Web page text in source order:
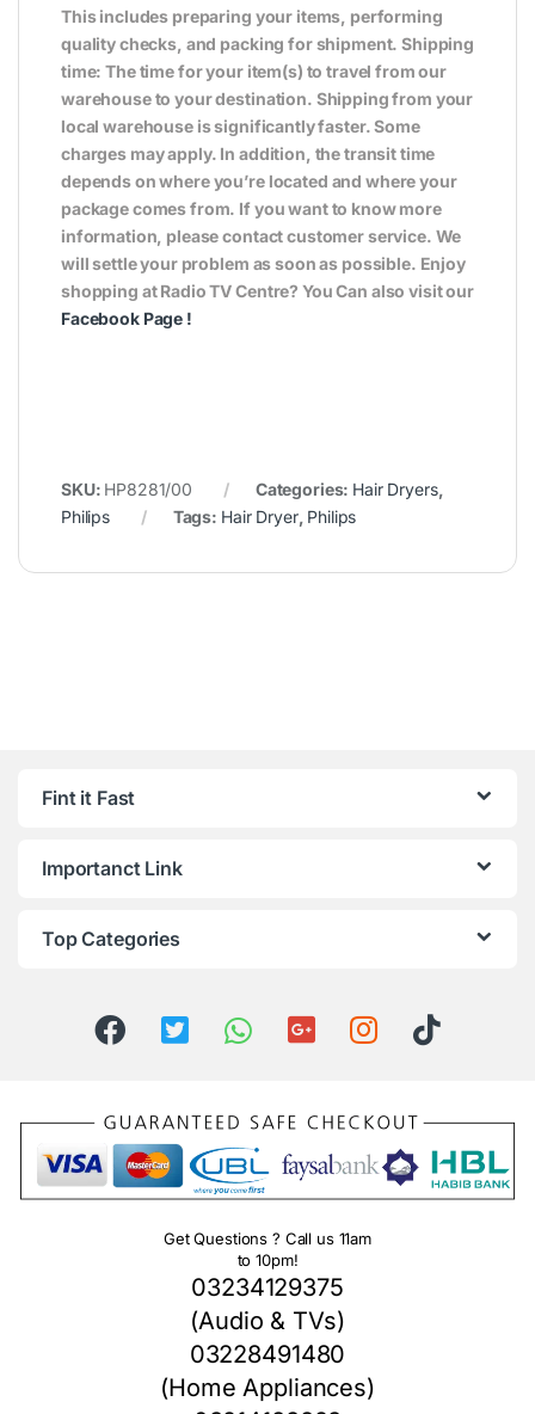
This includes preparing your items, performing
quality checks, and packing for shipment. Shipping
time: The time for your item(s) to travel from our
warehouse to your destination. Shipping from your
local warehouse is significantly faster. Some
charges may apply. In addition, the transit time
depends on where you’re located and where your
package comes from. If you want to know more
information, please contact customer service. We
will settle your problem as soon as possible. Enjoy
shopping at Radio TV Centre? You Can also visit our
Facebook Page !
SKU: HP8281/00 Categories: Hair Dryers,
Philips
Tags: Hair Dryer, Philips
Fint it Fast
Importanct Link
Top Categories
Get Questions ? Call us 11am
to 10pm!
03234129375
(Audio & TVs)
03228491480
(Home Appliances)